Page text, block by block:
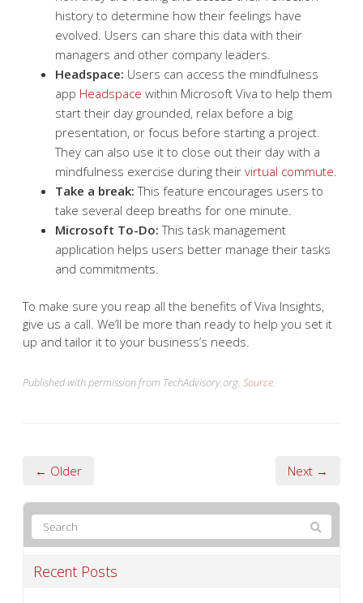
history to determine how their feelings have
evolved. Users can share this data with their
managers and other company leaders.
Headspace: Users can access the mindfulness
app Headspace within Microsoft Viva to help them
start their day grounded, relax before a big
presentation, or focus before starting a project.
They can also use it to close out their day with a
mindfulness exercise during their virtual commute.
Take a break: This feature encourages users to
take several deep breaths for one minute.
Microsoft To-Do: This task management
application helps users better manage their tasks
and commitments.
To make sure you reap all the benefits of Viva Insights,
give us a call. We’ll be more than ready to help you set it
up and tailor it to your business’s needs.
Published with permission from TechAdvisory.org. Source.
← Older Next →
Recent Posts